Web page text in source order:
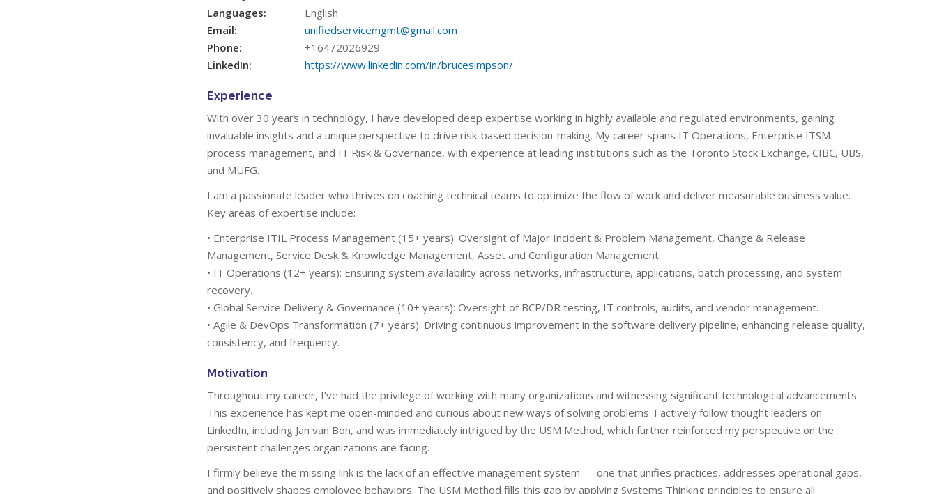
Languages:
English
Email:
unifiedservicemgmt@gmail.com
Phone:
+16472026929
LinkedIn:
https://www.linkedin.com/in/brucesimpson/
Experience
With over 30 years in technology, I have developed deep expertise working in highly available and regulated environments, gaining
invaluable insights and a unique perspective to drive risk-based decision-making. My career spans IT Operations, Enterprise ITSM
process management, and IT Risk & Governance, with experience at leading institutions such as the Toronto Stock Exchange, CIBC, UBS,
and MUFG.
I am a passionate leader who thrives on coaching technical teams to optimize the flow of work and deliver measurable business value.
Key areas of expertise include:
• Enterprise ITIL Process Management (15+ years): Oversight of Major Incident & Problem Management, Change & Release
Management, Service Desk & Knowledge Management, Asset and Configuration Management.
• IT Operations (12+ years): Ensuring system availability across networks, infrastructure, applications, batch processing, and system
recovery.
• Global Service Delivery & Governance (10+ years): Oversight of BCP/DR testing, IT controls, audits, and vendor management.
• Agile & DevOps Transformation (7+ years): Driving continuous improvement in the software delivery pipeline, enhancing release quality,
consistency, and frequency.
Motivation
Throughout my career, I’ve had the privilege of working with many organizations and witnessing significant technological advancements.
This experience has kept me open-minded and curious about new ways of solving problems. I actively follow thought leaders on
LinkedIn, including Jan van Bon, and was immediately intrigued by the USM Method, which further reinforced my perspective on the
persistent challenges organizations are facing.
I firmly believe the missing link is the lack of an effective management system — one that unifies practices, addresses operational gaps,
and positively shapes employee behaviors. The USM Method fills this gap by applying Systems Thinking principles to ensure all